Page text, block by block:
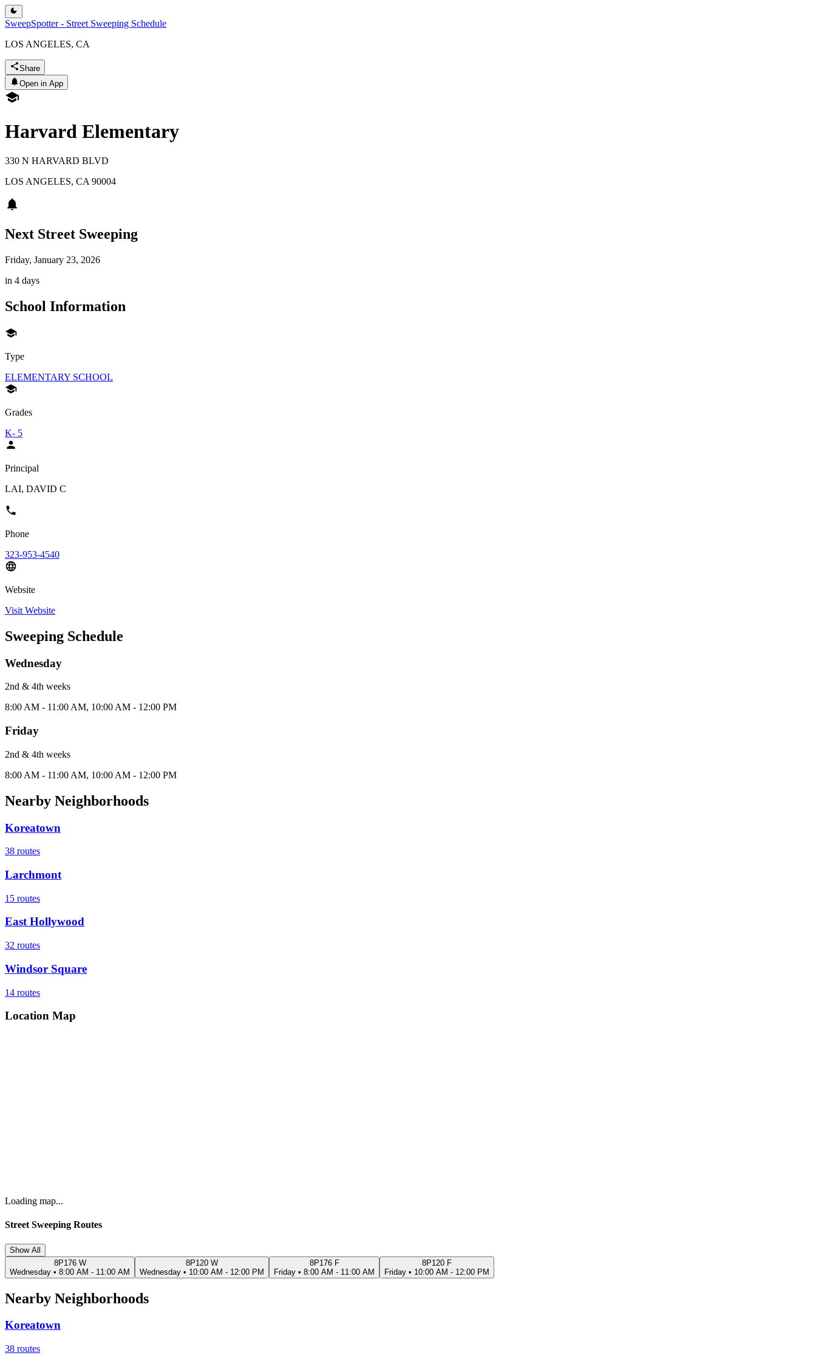
SweepSpotter - Street Sweeping Schedule
LOS ANGELES, CA
Share
Open in App
Harvard Elementary
330 N HARVARD BLVD
LOS ANGELES, CA 90004
Next Street Sweeping
Friday, January 23, 2026
in 4 days
School Information
Type
ELEMENTARY SCHOOL
Grades
K- 5
Principal
LAI, DAVID C
Phone
323-953-4540
Website
Visit Website
Sweeping Schedule
Wednesday
2nd & 4th weeks
8:00 AM - 11:00 AM, 10:00 AM - 12:00 PM
Friday
2nd & 4th weeks
8:00 AM - 11:00 AM, 10:00 AM - 12:00 PM
Nearby Neighborhoods
Koreatown
38 routes
Larchmont
15 routes
East Hollywood
32 routes
Windsor Square
14 routes
Location Map
Loading map...
Street Sweeping Routes
Show All
8P176 W
Wednesday • 8:00 AM - 11:00 AM
8P120 W
Wednesday • 10:00 AM - 12:00 PM
8P176 F
Friday • 8:00 AM - 11:00 AM
8P120 F
Friday • 10:00 AM - 12:00 PM
Nearby Neighborhoods
Koreatown
38 routes